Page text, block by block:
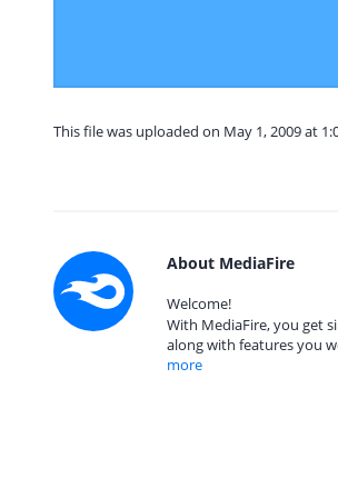
This file was uploaded on May 1, 2009 at
About MediaFire
Welcome!
With MediaFire, you get
along with features you
more